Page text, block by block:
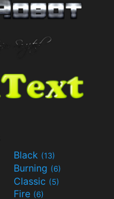
Black (13)
Burning (6)
Classic (5)
Fire (6)